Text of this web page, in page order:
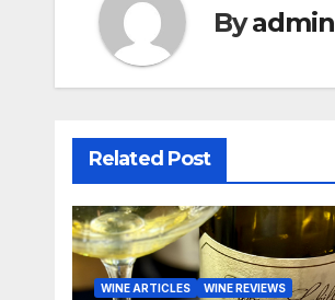
Byadmin
Related Post
WINE ARTICLES WINE REVIEWS